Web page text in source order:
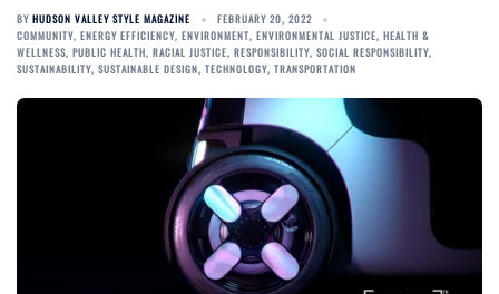
BY HUDSON VALLEY STYLE MAGAZINE
FEBRUARY 20, 2022
COMMUNITY, ENERGY EFFICIENCY, ENVIRONMENT, ENVIRONMENTAL JUSTICE, HEALTH &
WELLNESS, PUBLIC HEALTH, RACIAL JUSTICE, RESPONSIBILITY, SOCIAL RESPONSIBILITY,
SUSTAINABILITY, SUSTAINABLE DESIGN, TECHNOLOGY, TRANSPORTATION